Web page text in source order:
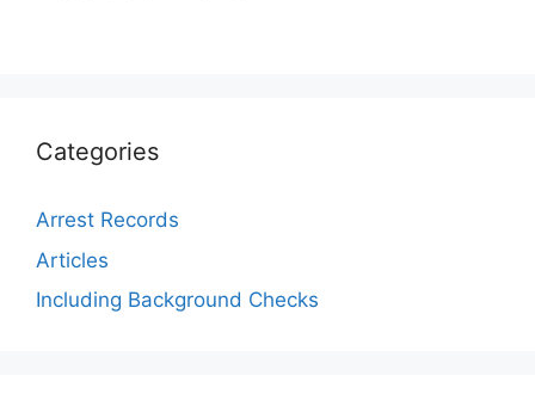
Categories
Arrest Records
Articles
Including Background Checks